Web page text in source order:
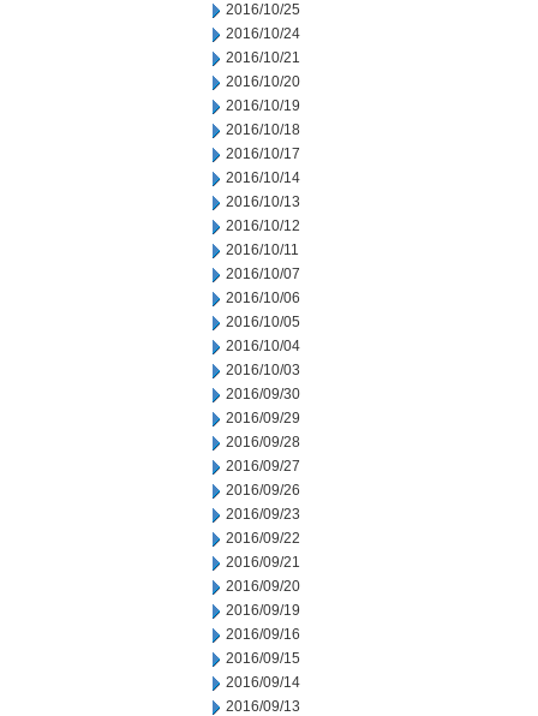
2016/10/25
2016/10/24
2016/10/21
2016/10/20
2016/10/19
2016/10/18
2016/10/17
2016/10/14
2016/10/13
2016/10/12
2016/10/11
2016/10/07
2016/10/06
2016/10/05
2016/10/04
2016/10/03
2016/09/30
2016/09/29
2016/09/28
2016/09/27
2016/09/26
2016/09/23
2016/09/22
2016/09/21
2016/09/20
2016/09/19
2016/09/16
2016/09/15
2016/09/14
2016/09/13